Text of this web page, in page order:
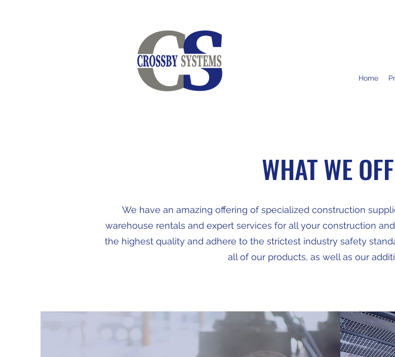
Home
WHAT WE
We have an amazing offering of specialized construction
warehouse rentals and expert services for all your construction
the highest quality and adhere to the strictest industry safety
all of our products, as well as our